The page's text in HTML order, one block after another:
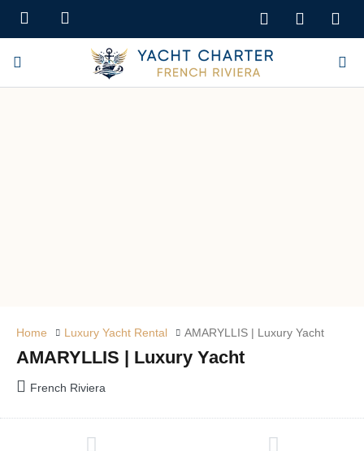
Home Luxury Yacht Rental AMARYLLIS | Luxury Yacht
AMARYLLIS | Luxury Yacht
French Riviera